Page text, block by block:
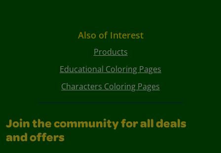
Also of Interest
Products
Educational Coloring Pages
Characters Coloring Pages
Join the community for all deals
and offers